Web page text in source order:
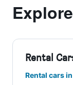
Rental
Rental cars